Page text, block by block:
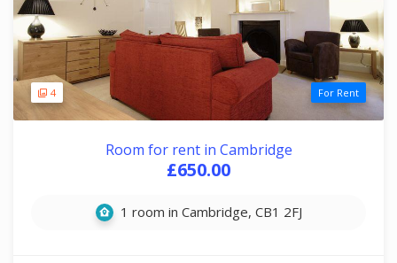
4 For Rent
Room for rent in Cambridge
£650.00
1 room in Cambridge, CB1 2FJ